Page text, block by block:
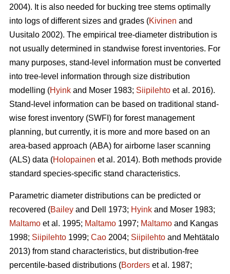
2004). It is also needed for bucking tree stems optimally
into logs of different sizes and grades (Kivinen and
Uusitalo 2002). The empirical tree-diameter distribution is
not usually determined in standwise forest inventories. For
many purposes, stand-level information must be converted
into tree-level information through size distribution
modelling (Hyink and Moser 1983; Siipilehto et al. 2016).
Stand-level information can be based on traditional stand-
wise forest inventory (SWFI) for forest management
planning, but currently, it is more and more based on an
area-based approach (ABA) for airborne laser scanning
(ALS) data (Holopainen et al. 2014). Both methods provide
standard species-specific stand characteristics.
Parametric diameter distributions can be predicted or
recovered (Bailey and Dell 1973; Hyink and Moser 1983;
Maltamo et al. 1995; Maltamo 1997; Maltamo and Kangas
1998; Siipilehto 1999; Cao 2004; Siipilehto and Mehtätalo
2013) from stand characteristics, but distribution-free
percentile-based distributions (Borders et al. 1987;